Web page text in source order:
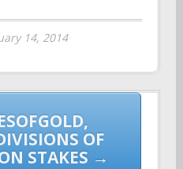
14, 2014
OF
STAKES →